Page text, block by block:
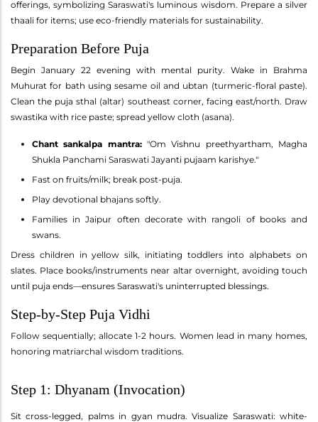
offerings, symbolizing Saraswati's luminous wisdom. Prepare a silver
thaali for items; use eco-friendly materials for sustainability.
Preparation Before Puja
Begin January 22 evening with mental purity. Wake in Brahma
Muhurat for bath using sesame oil and ubtan (turmeric-floral paste).
Clean the puja sthal (altar) southeast corner, facing east/north. Draw
swastika with rice paste; spread yellow cloth (asana).
Chant sankalpa mantra:"Om Vishnu preethyartham, Magha
Shukla Panchami Saraswati Jayanti pujaam karishye."
Fast on fruits/milk; break post-puja.
Play devotional bhajans softly.
Families in Jaipur often decorate with rangoli of books and
swans.
Dress children in yellow silk, initiating toddlers into alphabets on
slates. Place books/instruments near altar overnight, avoiding touch
until puja ends—ensures Saraswati's uninterrupted blessings.
Step-by-Step Puja Vidhi
Follow sequentially; allocate 1-2 hours. Women lead in many homes,
honoring matriarchal wisdom traditions.
Step 1: Dhyanam (Invocation)
Sit cross-legged, palms in gyan mudra. Visualize Saraswati: white-